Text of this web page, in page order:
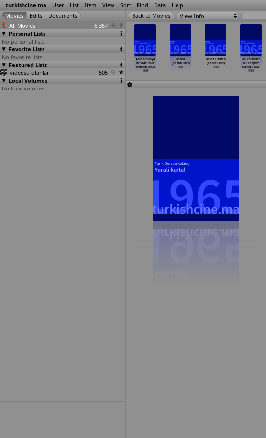
turkishcine.ma User List Item View Sort Find Data Help
All Movies
6,357
Personal Lists
No personal lists
Favorite Lists
No favorite lists
Featured Lists
videosu olanlar
505
Local Volumes
No local volumes
View Info
Beles Osman
(Kemal Inci)
1965
Bir koltukta
iki karpuz
(Kemal Inci)
1965
kalp
1965
Tamirci parçasi
(Türker
Inanoglu)
Aman dünya
ne dar imis
(Kemal Inci)
1965
Baslik
(Kemal Inci)
1965